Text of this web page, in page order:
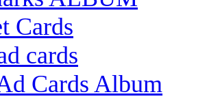
Cards
cards
Cards Album